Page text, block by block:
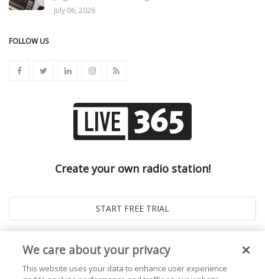
July 06, 2026
FOLLOW US
Create your own radio station!
We care about your privacy
This website uses your data to enhance user experience